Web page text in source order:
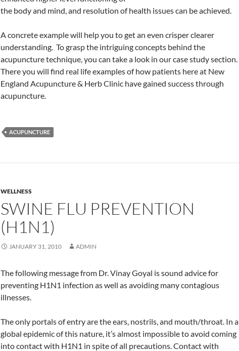
the body and mind, and resolution of health issues can be achieved.
A concrete example will help you to get an even crisper clearer
understanding. To grasp the intriguing concepts behind the
acupuncture technique, you can take a look in our case study section.
There you will find real life examples of how patients here at New
England Acupuncture & Herb Clinic have gained success through
acupuncture.
ACUPUNCTURE
WELLNESS
SWINE FLU PREVENTION
(H1N1)
JANUARY 31, 2010 ADMIN
The following message from Dr. Vinay Goyal is sound advice for
preventing H1N1 infection as well as avoiding many contagious
illnesses.
The only portals of entry are the ears, nostrils, and mouth/throat. In a
global epidemic of this nature, it’s almost impossible to avoid coming
into contact with H1N1 in spite of all precautions. Contact with